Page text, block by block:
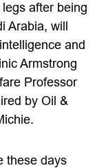
after being
Arabia, will
and
Armstrong
Professor
by Oil &
these days